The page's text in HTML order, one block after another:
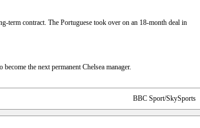
term contract. The Portuguese took over on an 18-month deal in
the next permanent Chelsea manager.
BBC Sport/SkySports